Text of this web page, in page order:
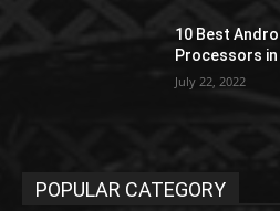
10 Best
Processors in
July 22, 2022
POPULAR CATEGORY